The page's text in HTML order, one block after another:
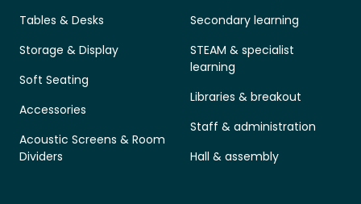
Tables & Desks
Storage & Display
Soft Seating
Accessories
Acoustic Screens & Room
Dividers
Secondary learning
STEAM & specialist
learning
Libraries & breakout
Staff & administration
Hall & assembly